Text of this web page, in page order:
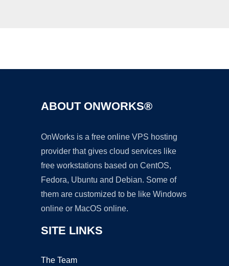
ABOUT ONWORKS®
OnWorks is a free online VPS hosting
provider that gives cloud services like
free workstations based on CentOS,
Fedora, Ubuntu and Debian. Some of
them are customized to be like Windows
online or MacOS online.
SITE LINKS
The Team